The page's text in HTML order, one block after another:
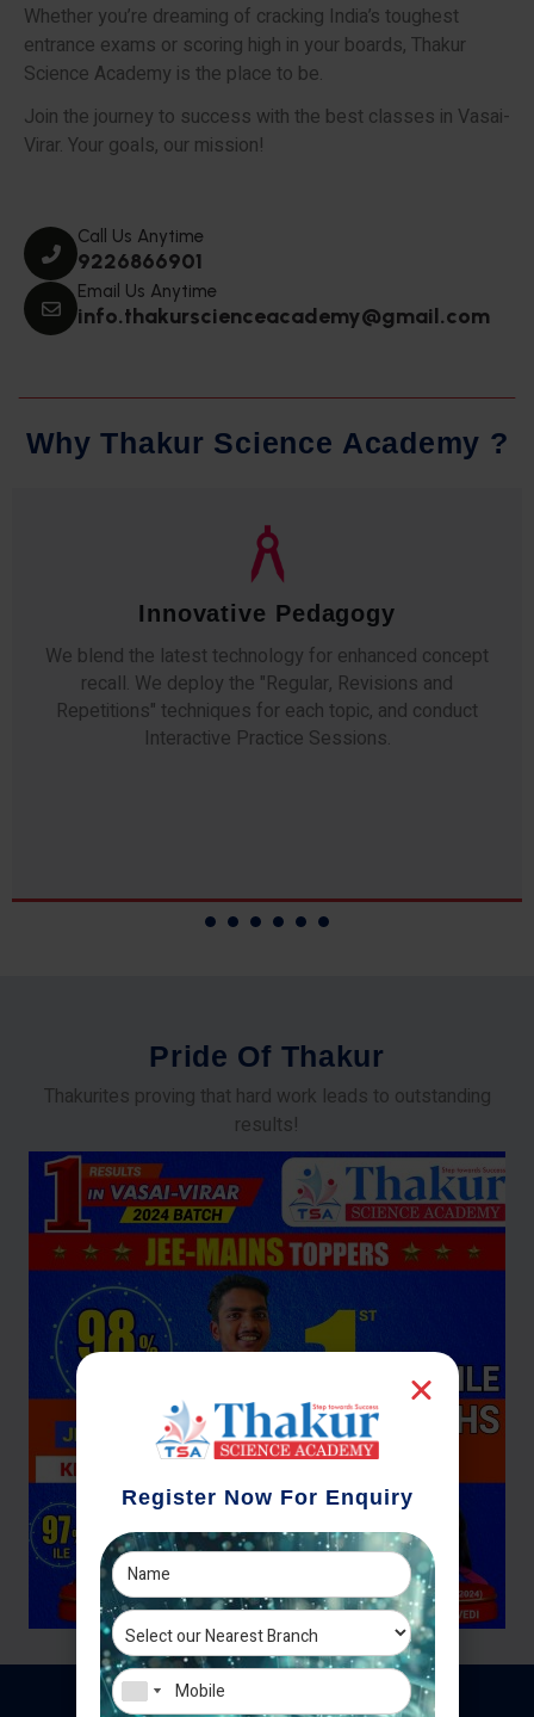
Whether you’re dreaming of cracking India’s toughest
entrance exams or scoring high in your boards, Thakur
Science Academy is the place to be.
Join the journey to success with the best classes in Vasai-
Virar. Your goals, our mission!
Call Us Anytime
9226866901
Email Us Anytime
info.thakurscienceacademy@gmail.com
Why Thakur Science Academy ?
Qualified Faculty
Any professor teaching at Thakur Science Academy
commits to the highest standards of expertise &
experience. Needless to say, they are the backbone of
our accomplishments!
Pride Of Thakur
Thakurites proving that hard work leads to outstanding
results!
Register Now For Enquiry